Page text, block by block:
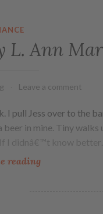
L. Ann
Leave a comment
I pull Jess over to the
in mine. Tiny walks
If I didnâ€™t know better…
reading